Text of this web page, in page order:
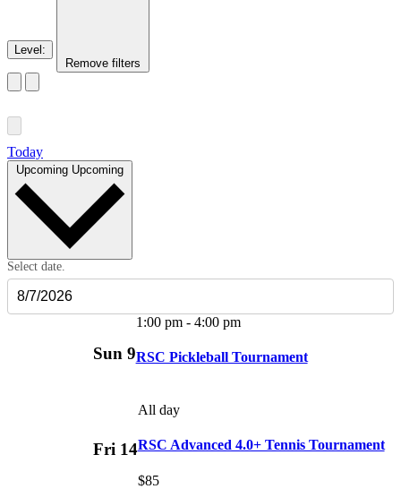
Level :
Remove filters
Today
Upcoming Upcoming
Select date.
Sun 9
1:00 pm- 4:00 pm
RSC Pickleball Tournament
Fri 14
All day
RSC Advanced 4.0+ Tennis Tournament
$85